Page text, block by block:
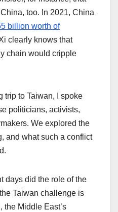
too. In 2021, China
billion worth of
clearly knows that
chain would cripple
trip to Taiwan, I spoke
politicians, activists,
We explored the
and what such a conflict
days did the role of the
Taiwan challenge is
the Middle East’s